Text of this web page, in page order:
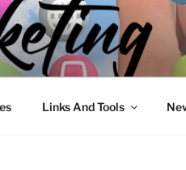
Links And Tools